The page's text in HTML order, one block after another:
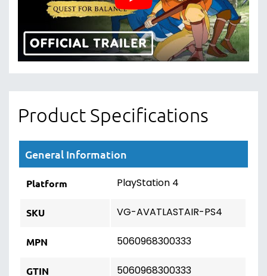
Product Specifications
General Information
Platform PlayStation 4
SKU VG-AVATLASTAIR-PS4
MPN 5060968300333
GTIN 5060968300333